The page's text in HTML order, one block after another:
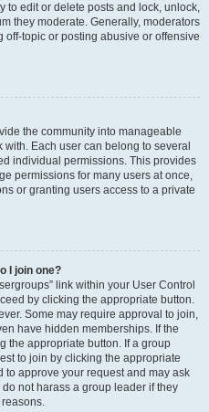
to edit or delete posts and lock, unlock,
they moderate. Generally, moderators
topic or posting abusive or offensive
the community into manageable
Each user can belong to several
individual permissions. This provides
permissions for many users at once,
or granting users access to a private
I join one?
link within your User Control
by clicking the appropriate button.
Some may require approval to join,
have hidden memberships. If the
the appropriate button. If a group
to join by clicking the appropriate
approve your request and may ask
not harass a group leader if they